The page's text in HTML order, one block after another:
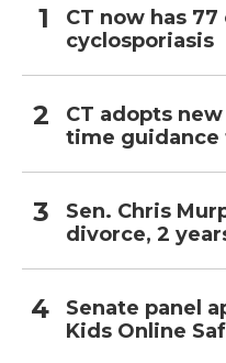
CT now has
cyclosporiasis
CT adopts
time guidance
Sen. Chris
divorce, 2
Senate panel
Kids Online